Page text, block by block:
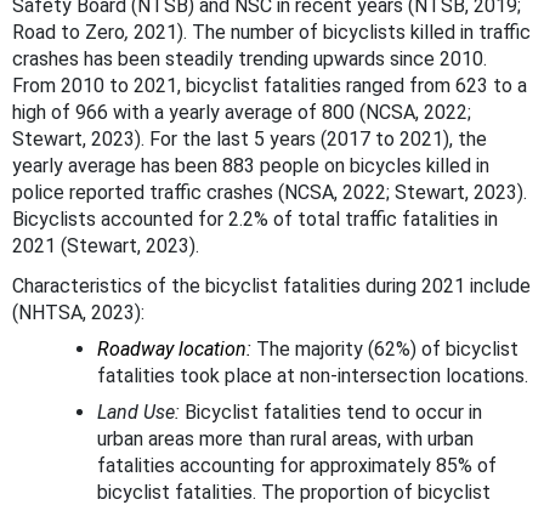
Safety Board (NTSB) and NSC in recent years (NTSB, 2019;
Road to Zero, 2021). The number of bicyclists killed in traffic
crashes has been steadily trending upwards since 2010.
From 2010 to 2021, bicyclist fatalities ranged from 623 to a
high of 966 with a yearly average of 800 (NCSA, 2022;
Stewart, 2023). For the last 5 years (2017 to 2021), the
yearly average has been 883 people on bicycles killed in
police reported traffic crashes (NCSA, 2022; Stewart, 2023).
Bicyclists accounted for 2.2% of total traffic fatalities in
2021 (Stewart, 2023).
Characteristics of the bicyclist fatalities during 2021 include
(NHTSA, 2023):
Roadway location: The majority (62%) of bicyclist
fatalities took place at non-intersection locations.
Land Use: Bicyclist fatalities tend to occur in
urban areas more than rural areas, with urban
fatalities accounting for approximately 85% of
bicyclist fatalities. The proportion of bicyclist